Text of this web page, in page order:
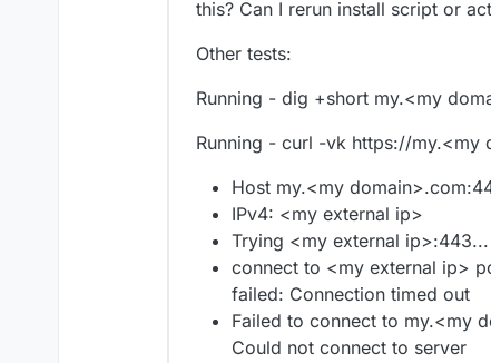
this? Can I rerun install script or
Other tests:
Running - dig +short my.<my
Running - curl -vk https://my.<my
Host my.<my
IPv4: <my external ip>
Trying <my external ip>:443...
connect to <my external ip>
failed: Connection timed out
Failed to connect to my.<my
Could not connect to server